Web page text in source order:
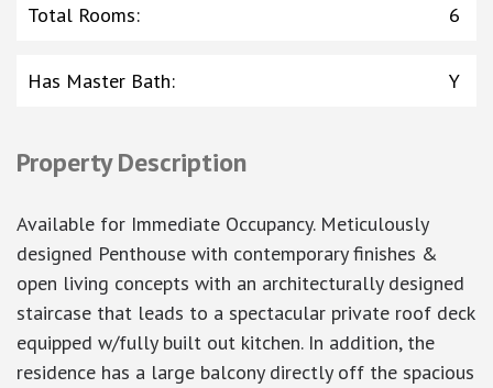
Total Rooms: 6
Has Master Bath: Y
Property Description
Available for Immediate Occupancy. Meticulously
designed Penthouse with contemporary finishes &
open living concepts with an architecturally designed
staircase that leads to a spectacular private roof deck
equipped w/fully built out kitchen. In addition, the
residence has a large balcony directly off the spacious